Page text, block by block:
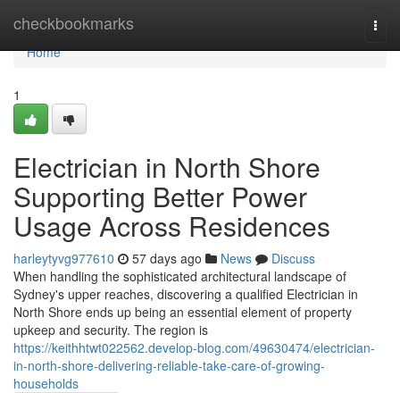
checkbookmarks
Home
Home
1
Electrician in North Shore
Supporting Better Power
Usage Across Residences
harleytyvg977610 57 days ago News
Discuss
When handling the sophisticated architectural landscape of
Sydney's upper reaches, discovering a qualified Electrician in
North Shore ends up being an essential element of property
upkeep and security. The region is
https://keithhtwt022562.develop-blog.com/49630474/electrician-
in-north-shore-delivering-reliable-take-care-of-growing-
households